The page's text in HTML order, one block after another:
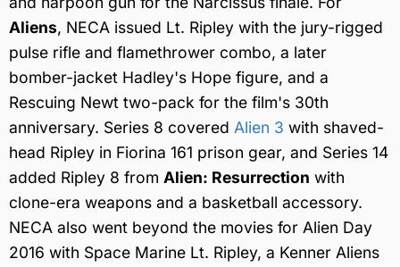
Aliens, NECA issued Lt. Ripley with the jury-rigged
pulse rifle and flamethrower combo, a later
bomber-jacket Hadley's Hope figure, and a
Rescuing Newt two-pack for the film's 30th
anniversary. Series 8 covered Alien 3 with shaved-
head Ripley in Fiorina 161 prison gear, and Series 14
added Ripley 8 from Alien: Resurrection with
clone-era weapons and a basketball accessory.
NECA also went beyond the movies for Alien Day
2016 with Space Marine Lt. Ripley, a Kenner Aliens